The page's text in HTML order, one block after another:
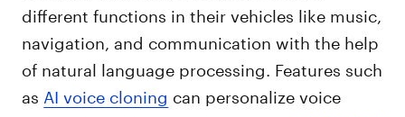
different functions in their vehicles like music,
navigation, and communication with the help
of natural language processing. Features such
as AI voice cloning can personalize voice